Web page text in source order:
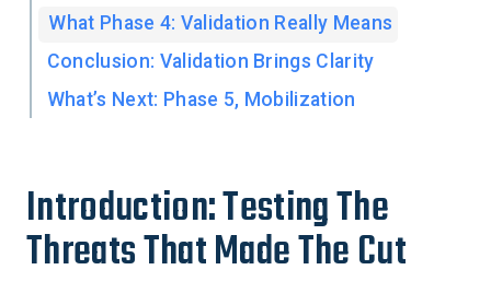
What Phase 4: Validation Really Means
Conclusion: Validation Brings Clarity
What’s Next: Phase 5, Mobilization
Introduction: Testing The
Threats That Made The Cut